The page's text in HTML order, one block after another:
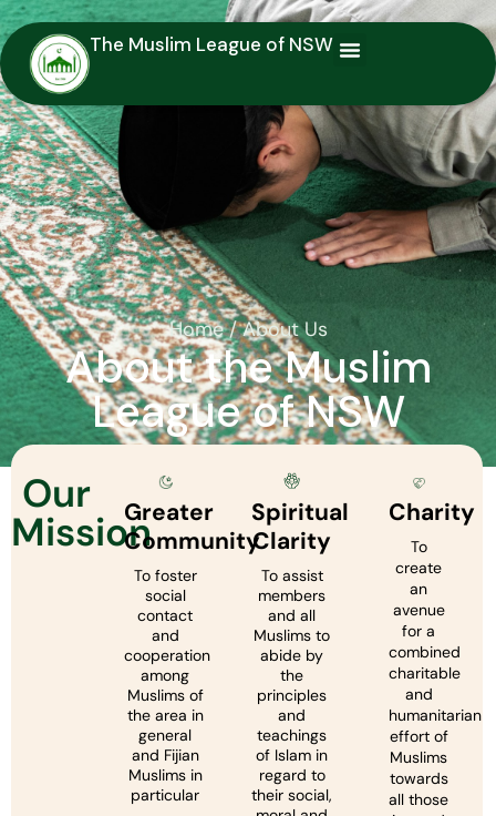
The Muslim League of NSW
You are here: Home About Us
About the Muslim
League of NSW
Our
MissionGreater
Community
To foster
social
contact
and
cooperation
among
Muslims of
the area in
general
and Fijian
Muslims in
particular
Spiritual
Clarity
To assist
members
and all
Muslims to
abide by
the
principles
and
teachings
of Islam in
regard to
their social,
Charity
To
create
an
avenue
for a
combined
charitable
and
humanitarian
effort of
Muslims
towards
all those